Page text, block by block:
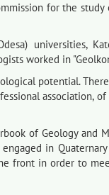
for the
universities,
worked in
potential.
association,
of Geology and
in
front in order to